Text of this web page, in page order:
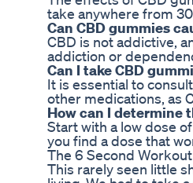
take anywhere from
Can CBD gummies
CBD is not addictive,
addiction or
Can I take CBD
It is essential to
other medications, as
How can I determine
Start with a low dose
you find a dose that
The 6 Second
This rarely seen little